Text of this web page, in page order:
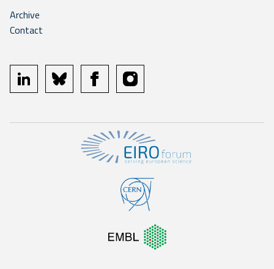
Archive
Contact
linkedin bluesky facebookinstagram